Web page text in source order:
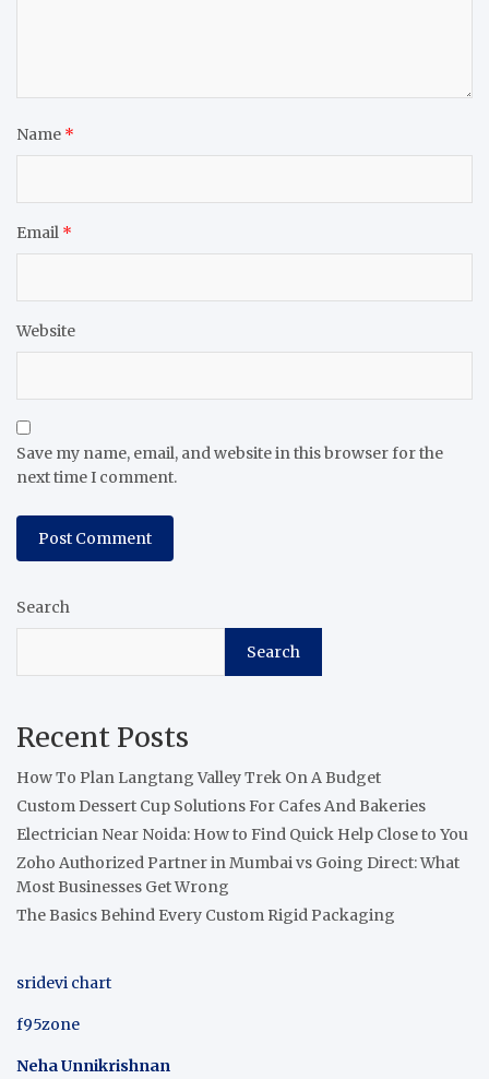
Name *
Email *
Website
Save my name, email, and website in this browser for the
next time I comment.
Search
Search
Recent Posts
How To Plan Langtang Valley Trek On A Budget
Custom Dessert Cup Solutions For Cafes And Bakeries
Electrician Near Noida: How to Find Quick Help Close to You
Zoho Authorized Partner in Mumbai vs Going Direct: What
Most Businesses Get Wrong
The Basics Behind Every Custom Rigid Packaging
sridevi chart
f95zone
Neha Unnikrishnan